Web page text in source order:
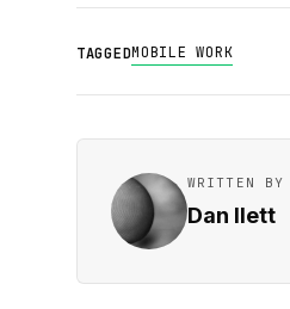
TAGGEDMOBILE WORK
WRITTEN BY
Dan Ilett